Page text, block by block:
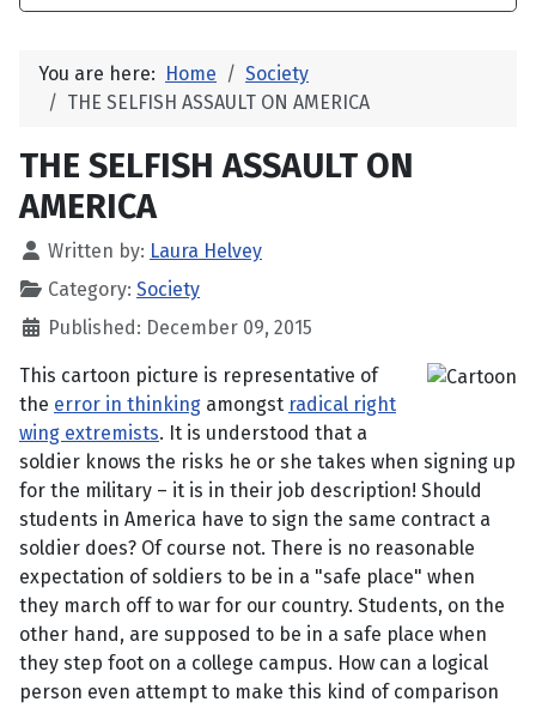
You are here: Home
Society
THE SELFISH ASSAULT ON AMERICA
THE SELFISH ASSAULT ON
AMERICA
Written by: Laura Helvey
Category: Society
Published: December 09, 2015
This cartoon picture is representative of
the error in thinking amongst radical right
wing extremists. It is understood that a
soldier knows the risks he or she takes when signing up
for the military – it is in their job description! Should
students in America have to sign the same contract a
soldier does? Of course not. There is no reasonable
expectation of soldiers to be in a "safe place" when
they march off to war for our country. Students, on the
other hand, are supposed to be in a safe place when
they step foot on a college campus. How can a logical
person even attempt to make this kind of comparison